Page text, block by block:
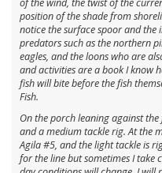
of the wind, the twist of the
position of the shade from
notice the surface spoor and
predators such as the northern
eagles, and the loons who are
and activities are a book I know
fish will bite before the fish
Fish.
On the porch leaning against
and a medium tackle rig. At the
Agila #5, and the light tackle is
for the line but sometimes I take